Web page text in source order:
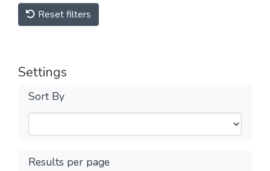
Reset filters
Settings
Sort By
Results per page